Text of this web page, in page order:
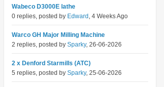
Wabeco D3000E lathe
0 replies, posted by Edward , 4 Weeks Ago
Warco GH Major Milling Machine
2 replies, posted by Sparky, 26-06-2026
2 x Denford Starmills (ATC)
5 replies, posted by Sparky, 25-06-2026